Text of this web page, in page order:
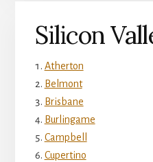
Silicon
Atherton
Belmont
Brisbane
Burlingame
Campbell
Cupertino